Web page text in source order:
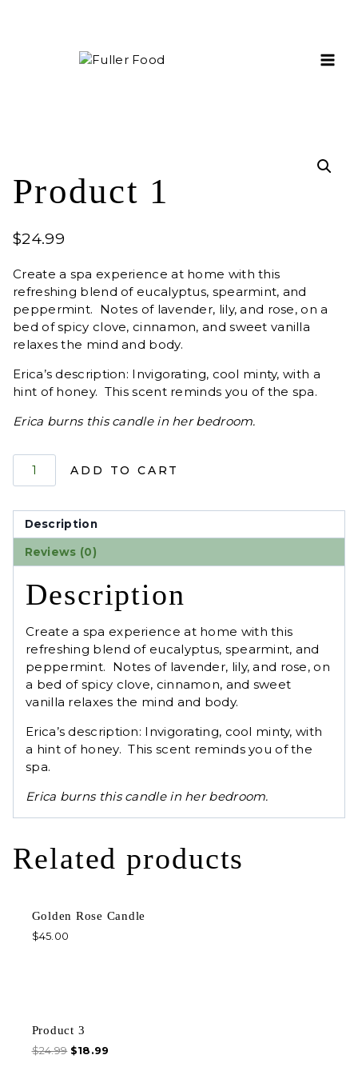
Product 1
$24.99
Create a spa experience at home with this
refreshing blend of eucalyptus, spearmint, and
peppermint. Notes of lavender, lily, and rose, on a
bed of spicy clove, cinnamon, and sweet vanilla
relaxes the mind and body.
Erica’s description: Invigorating, cool minty, with a
hint of honey. This scent reminds you of the spa.
Erica burns this candle in her bedroom.
ADD TO CART
Description
Reviews (0)
Description
Create a spa experience at home with this
refreshing blend of eucalyptus, spearmint, and
peppermint. Notes of lavender, lily, and rose, on
a bed of spicy clove, cinnamon, and sweet
vanilla relaxes the mind and body.
Erica’s description: Invigorating, cool minty, with
a hint of honey. This scent reminds you of the
spa.
Erica burns this candle in her bedroom.
Related products
Golden Rose Candle
$45.00
Product 3
$24.99 $18.99